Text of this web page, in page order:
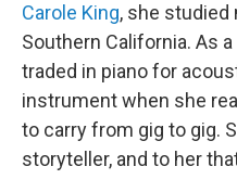
Carole King, she
Southern California. As
traded in piano for
instrument when she
to carry from gig to gig.
storyteller, and to her